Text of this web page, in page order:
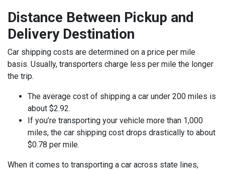
Distance Between Pickup and
Delivery Destination
Car shipping costs are determined on a price per mile
basis. Usually, transporters charge less per mile the longer
the trip.
The average cost of shipping a car under 200 miles is
about $2.92.
If you’re transporting your vehicle more than 1,000
miles, the car shipping cost drops drastically to about
$0.78 per mile.
When it comes to transporting a car across state lines,